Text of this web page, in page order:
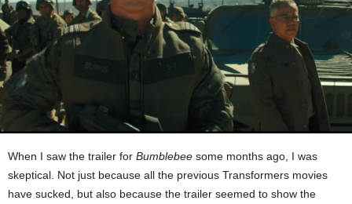
When I saw the trailer for Bumblebee some months ago, I was
skeptical. Not just because all the previous Transformers movies
have sucked, but also because the trailer seemed to show the